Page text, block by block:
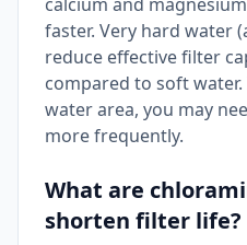
faster. Very hard water
reduce effective filter
compared to soft
water area, you may
more frequently.
What are
shorten filter life?